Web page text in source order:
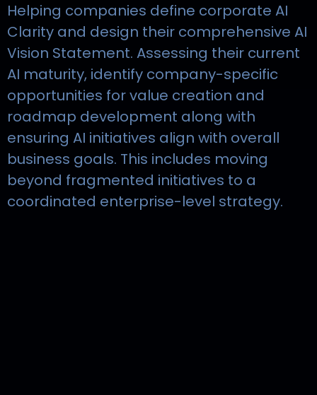
Helping companies define corporate AI
Clarity and design their comprehensive AI
Vision Statement. Assessing their current
AI maturity, identify company-specific
opportunities for value creation and
roadmap development along with
ensuring AI initiatives align with overall
business goals. This includes moving
beyond fragmented initiatives to a
coordinated enterprise-level strategy.